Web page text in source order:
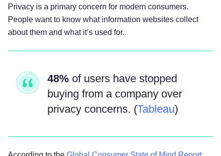
information. This information is primarily needed
to maintain the security and operation of our
Services, and for our internal analytics and
information through cookies and similar
technologies. You can find out more about this in
our Cookie Notice: [Cookie Notice URL].
Privacy is a primary concern for modern consumers.
People want to know what information websites collect
about them and what it’s used for.
48% of users have stopped
buying from a company over
privacy concerns. (Tableau)